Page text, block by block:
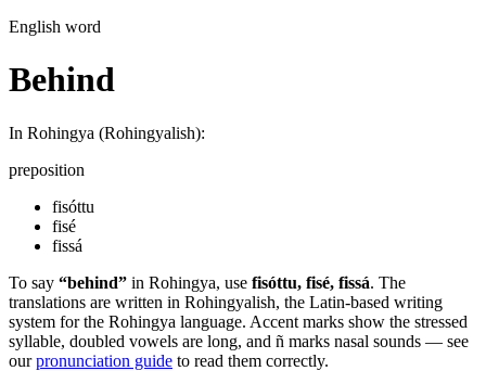
English word
Behind
In Rohingya (Rohingyalish):
preposition
fisóttu
fisé
fissá
To say “behind” in Rohingya, use fisóttu, fisé, fissá. The
translations are written in Rohingyalish, the Latin-based writing
system for the Rohingya language. Accent marks show the stressed
syllable, doubled vowels are long, and ñ marks nasal sounds — see
ourpronunciation guide to read them correctly.